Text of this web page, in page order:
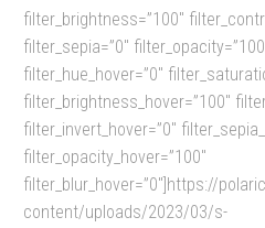
filter_brightness=”100″
filter_sepia=”0″
filter_hue_hover=”0″
filter_brightness_hover=”100″
filter_invert_hover=”0″
filter_opacity_hover=”100″
filter_blur_hover=”0″]https://
content/uploads/2023/03/s-